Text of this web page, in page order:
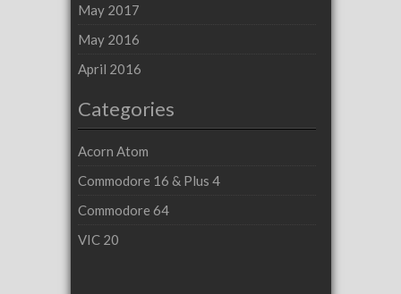
May 2017
May 2016
April 2016
Categories
Acorn Atom
Commodore 16 & Plus 4
Commodore 64
VIC 20